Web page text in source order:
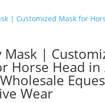
Mask |
Horse Head in
Wear